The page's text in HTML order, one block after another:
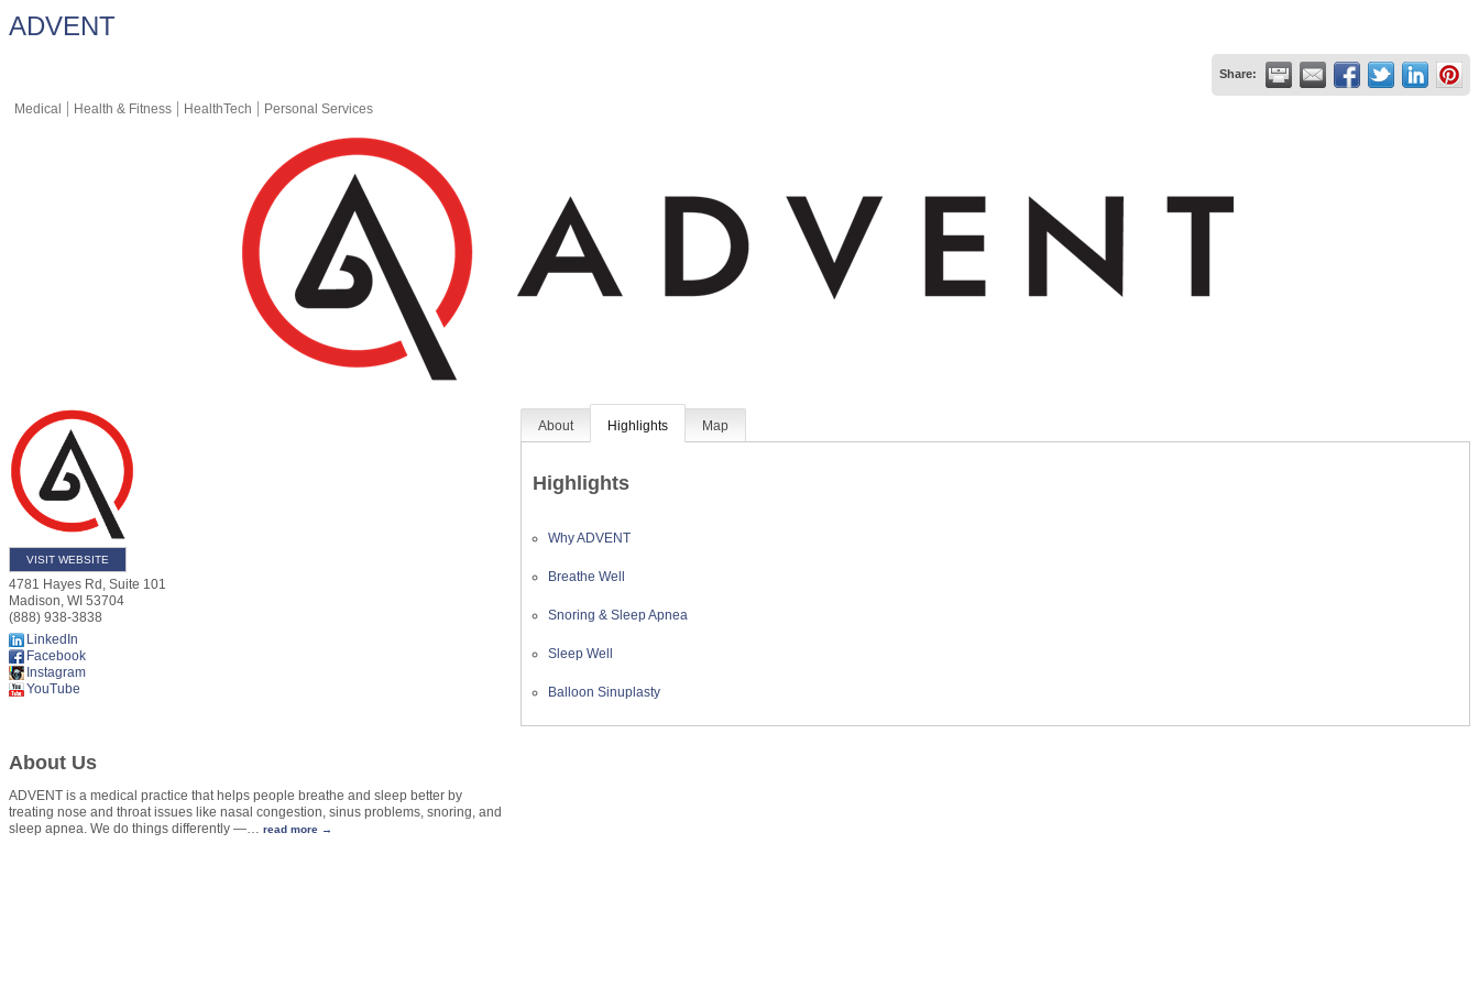
ADVENT
Share:
Medical Health & Fitness HealthTech Personal Services
VISIT WEBSITE
4781 Hayes Rd, Suite 101
Madison, WI 53704
(888) 938-3838
LinkedIn
Facebook
Instagram
YouTube
About Us
ADVENT is a medical practice that helps people breathe and sleep better by
treating nose and throat issues like nasal congestion, sinus problems, snoring, and
sleep apnea. We do things differently —… read more
About Highlights Map
Highlights
Why ADVENT
Breathe Well
Snoring & Sleep Apnea
Sleep Well
Balloon Sinuplasty